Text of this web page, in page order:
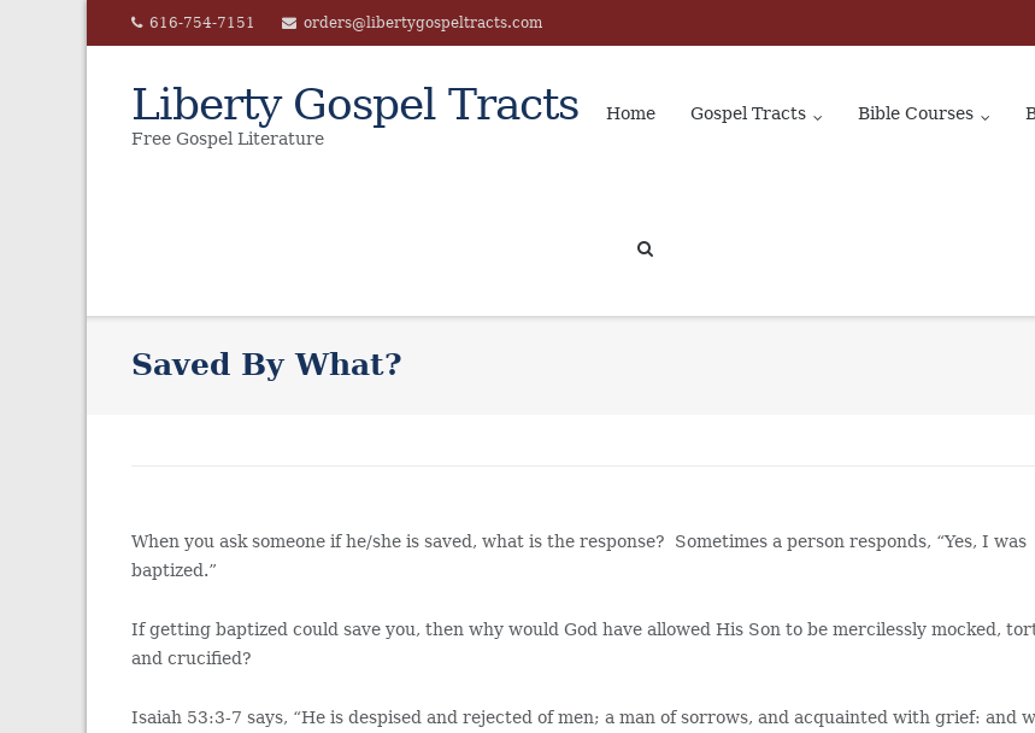
to
616-754-7151 orders@libertygospeltracts.com
Liberty Gospel Tracts
Free Gospel Literature
Home Gospel Tracts Bible Courses
Saved By What?
When you ask someone if he/she is saved, what is the response? Sometimes a person responds, “Yes, I was
baptized.”
If getting baptized could save you, then why would God have allowed His Son to be mercilessly mocked,
and crucified?
Isaiah 53:3-7 says, “He is despised and rejected of men; a man of sorrows, and acquainted with grief: and